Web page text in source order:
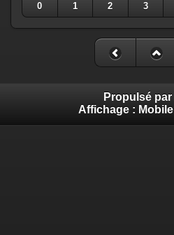
0
1 2 3
Propulsé par
Affichage : Mobile